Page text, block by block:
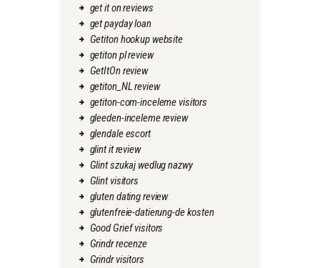
get it on reviews
get payday loan
Getiton hookup website
getiton pl review
GetItOn review
getiton_NL review
getiton-com-inceleme visitors
gleeden-inceleme review
glendale escort
glint it review
Glint szukaj wedlug nazwy
Glint visitors
gluten dating review
glutenfreie-datierung-de kosten
Good Grief visitors
Grindr recenze
Grindr visitors